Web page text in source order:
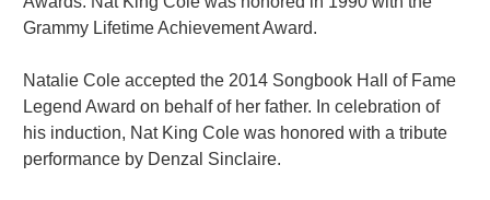
Grammy Lifetime Achievement Award.
Natalie Cole accepted the 2014 Songbook Hall of Fame
Legend Award on behalf of her father. In celebration of
his induction, Nat King Cole was honored with a tribute
performance by Denzal Sinclaire.